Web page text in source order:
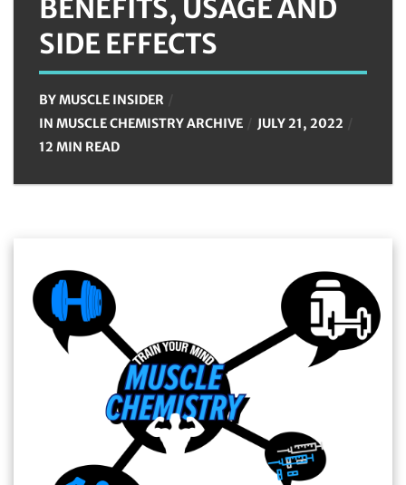
BENEFITS, USAGE AND
SIDE EFFECTS
BYMUSCLE INSIDER
IN MUSCLE CHEMISTRY ARCHIVE
JULY 21, 2022
12 MIN READ